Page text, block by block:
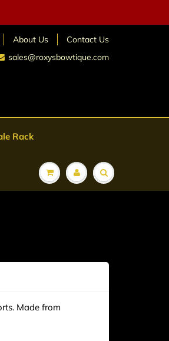
About Us
Contact Us
sales@roxysbowtique.com
Rack
Made from